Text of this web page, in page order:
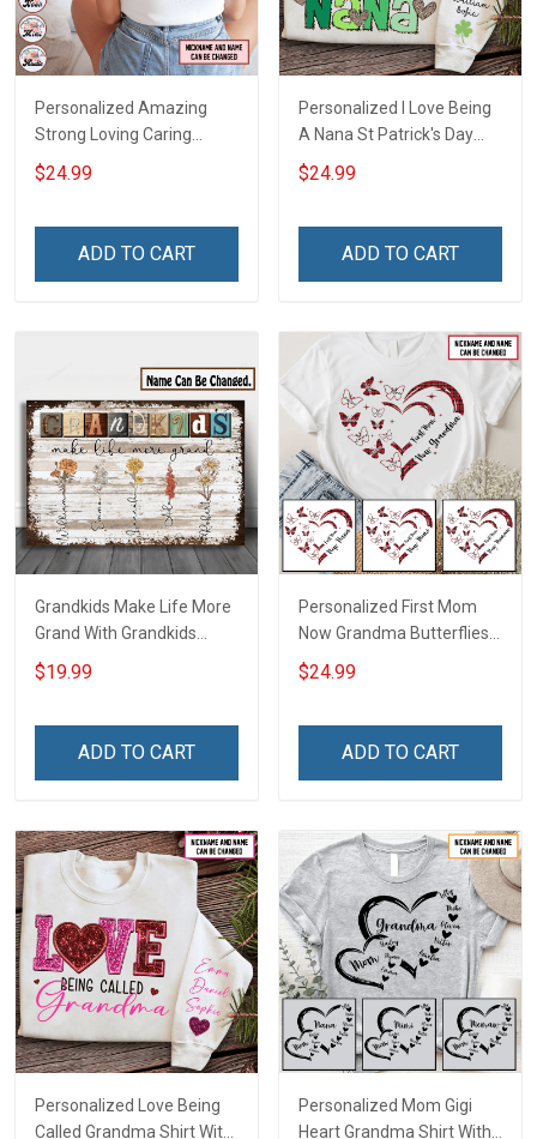
Personalized Amazing
Strong Loving Caring
Flowers Hand Mommy
Auntie Grandma Shirt With
Custom Gift For Grandma
$24.99
ADD TO CART
Personalized I Love Being
A Nana St Patrick's Day
Grandma Shirt With
Grandkids Names -
Grandma & Mom
$24.99
ADD TO CART
Grandkids Make Life More
Grand With Grandkids
Name Personalized
Canvas & Poster Gift For
Poster & Canvas
$19.99
ADD TO CART
Personalized First Mom
Now Grandma Butterflies
Heart Nana Grandma Shirt
With Grandkids Names -
Grandma & Mom
$24.99
ADD TO CART
Personalized Love Being
Called Grandma Shirt With
Personalized Mom Gigi
Heart Grandma Shirt With